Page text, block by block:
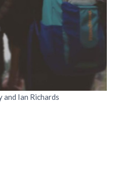
and Ian Richards